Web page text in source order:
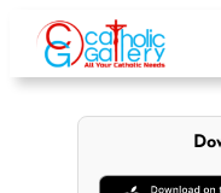
content